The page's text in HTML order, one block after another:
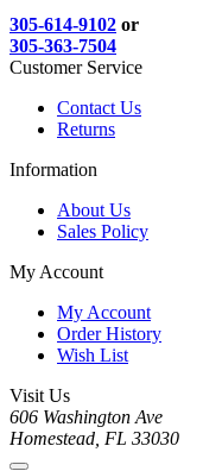
305-614-9102 or
305-363-7504
Customer Service
Contact Us
Returns
Information
About Us
Sales Policy
My Account
My Account
Order History
Wish List
Visit Us
606 Washington Ave
Homestead, FL 33030